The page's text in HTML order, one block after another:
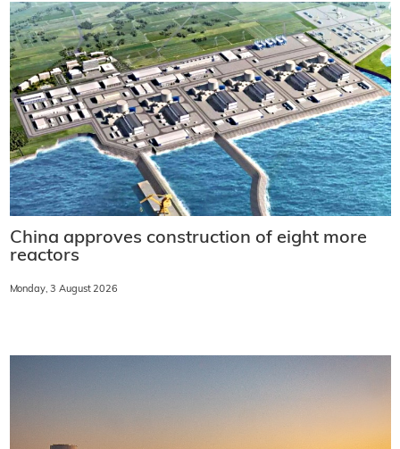
China approves construction of eight more
reactors
Monday, 3 August 2026